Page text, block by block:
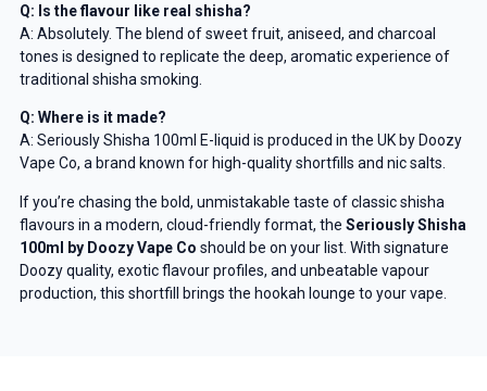
Q: Is the flavour like real shisha?
A: Absolutely. The blend of sweet fruit, aniseed, and charcoal
tones is designed to replicate the deep, aromatic experience of
traditional shisha smoking.
Q: Where is it made?
A: Seriously Shisha 100ml E-liquid is produced in the UK by Doozy
Vape Co, a brand known for high-quality shortfills and nic salts.
If you’re chasing the bold, unmistakable taste of classic shisha
flavours in a modern, cloud-friendly format, the Seriously Shisha
100ml by Doozy Vape Co should be on your list. With signature
Doozy quality, exotic flavour profiles, and unbeatable vapour
production, this shortfill brings the hookah lounge to your vape.